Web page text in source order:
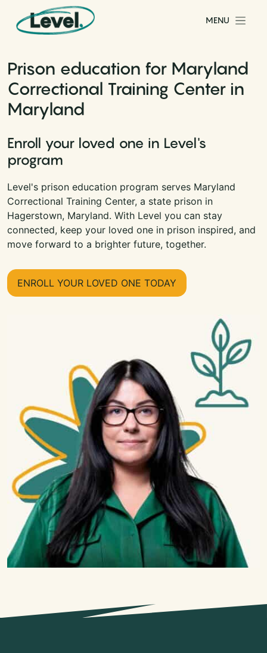
Skip to content
Main Navigation
MENU
Prison education for Maryland
Correctional Training Center in
Maryland
Enroll your loved one in Level's
program
Level's prison education program serves Maryland
Correctional Training Center, a state prison in
Hagerstown, Maryland. With Level you can stay
connected, keep your loved one in prison inspired, and
move forward to a brighter future, together.
ENROLL YOUR LOVED ONE TODAY